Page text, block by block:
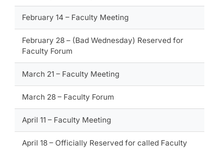
February 14 – Faculty Meeting
February 28 – (Bad Wednesday) Reserved for
Faculty Forum
March 21 – Faculty Meeting
March 28 – Faculty Forum
April 11 – Faculty Meeting
April 18 – Officially Reserved for called Faculty